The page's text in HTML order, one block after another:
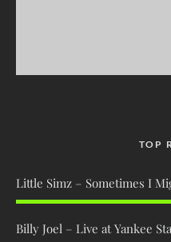
TOP
Little Simz – Sometimes I
Billy Joel – Live at Yankee